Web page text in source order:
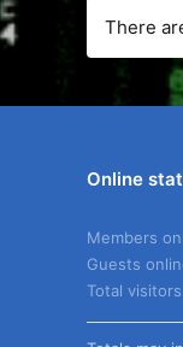
There
Online
Members
Guests
Total visitors